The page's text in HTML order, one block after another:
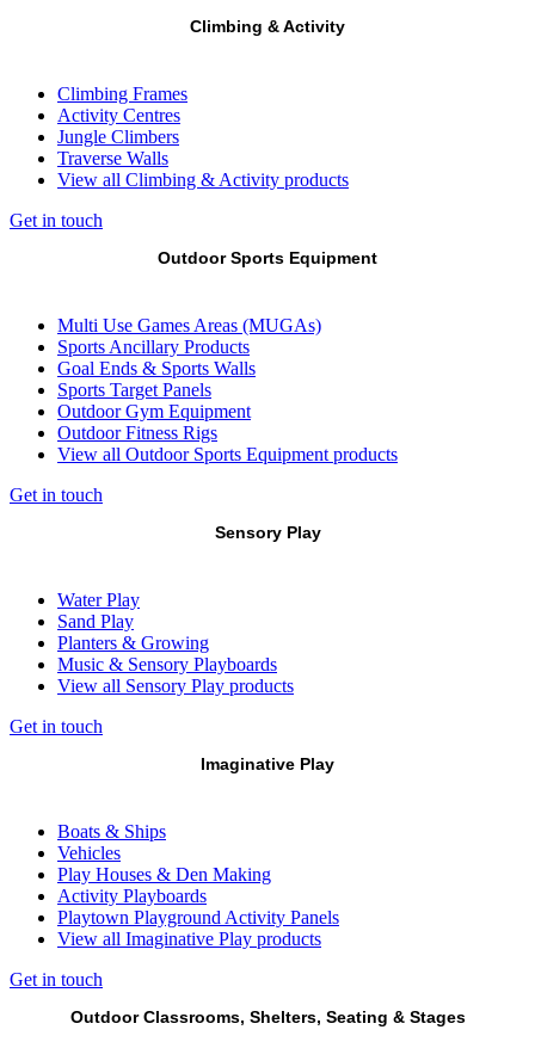
Climbing & Activity
Climbing Frames
Activity Centres
Jungle Climbers
Traverse Walls
View all Climbing & Activity products
Get in touch
Outdoor Sports Equipment
Multi Use Games Areas (MUGAs)
Sports Ancillary Products
Goal Ends & Sports Walls
Sports Target Panels
Outdoor Gym Equipment
Outdoor Fitness Rigs
View all Outdoor Sports Equipment products
Get in touch
Sensory Play
Water Play
Sand Play
Planters & Growing
Music & Sensory Playboards
View all Sensory Play products
Get in touch
Imaginative Play
Boats & Ships
Vehicles
Play Houses & Den Making
Activity Playboards
Playtown Playground Activity Panels
View all Imaginative Play products
Get in touch
Outdoor Classrooms, Shelters, Seating & Stages